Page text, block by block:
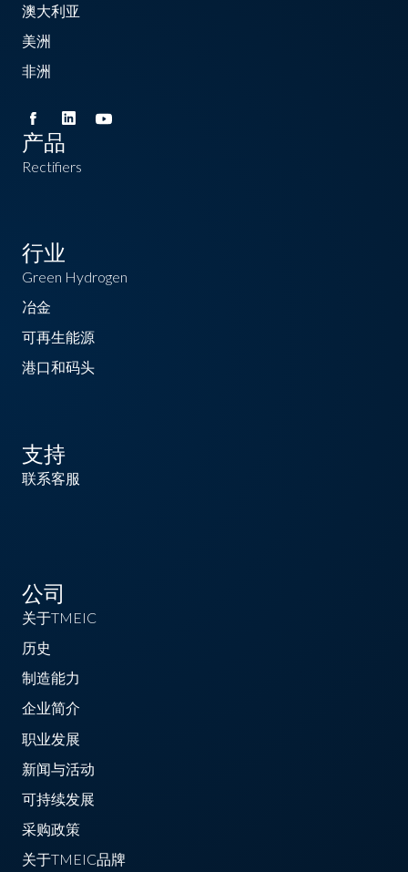
澳大利亚
美洲
非洲
产品
Rectifiers
行业
Green Hydrogen
冶金
可再生能源
港口和码头
支持
联系客服
公司
关于TMEIC
历史
制造能力
企业简介
职业发展
新闻与活动
可持续发展
采购政策
关于TMEIC品牌